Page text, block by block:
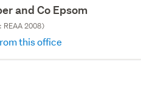
and Co Epsom
REAA 2008)
this office